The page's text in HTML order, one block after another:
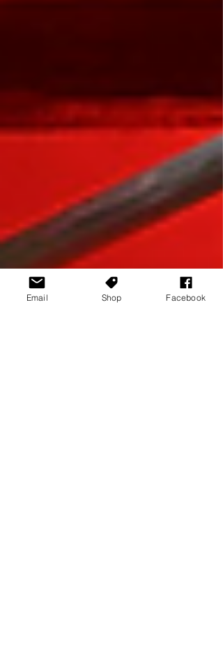
Email Shop Facebook